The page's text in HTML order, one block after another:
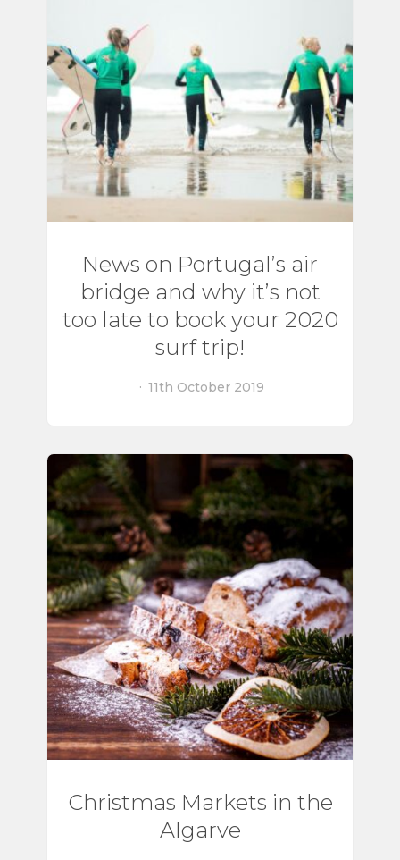
News on Portugal’s air
bridge and why it’s not
too late to book your 2020
surf trip!
11th October 2019
Christmas Markets in the
Algarve